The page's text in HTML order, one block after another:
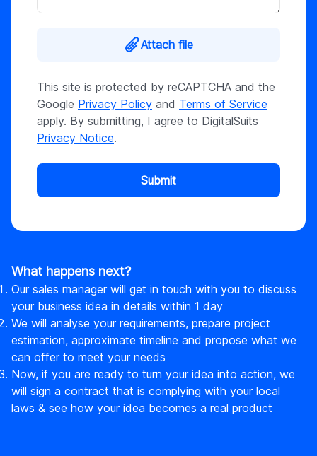
Attach file
This site is protected by reCAPTCHA and the
Google Privacy Policy and Terms of Service
apply. By submitting, I agree to DigitalSuits
Privacy Notice.
Submit
What happens next?
Our sales manager will get in touch with you to discuss
your business idea in details within 1 day
We will analyse your requirements, prepare project
estimation, approximate timeline and propose what we
can offer to meet your needs
Now, if you are ready to turn your idea into action, we
will sign a contract that is complying with your local
laws & see how your idea becomes a real product